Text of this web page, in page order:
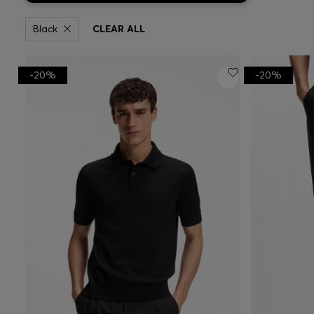
Black CLEAR ALL
-20% -20%